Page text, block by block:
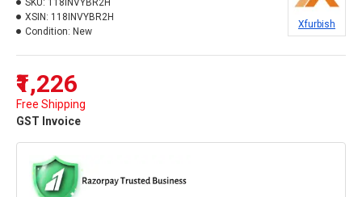
₹1,226
Free Shipping
GST Invoice
SKU: 118INVYBR2H
XSIN: 118INVYBR2H
Condition: New
Xfurbish